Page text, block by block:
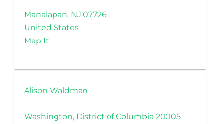
Manalapan, NJ 07726
United States
Map It
Alison Waldman
Washington, District of Columbia 20005